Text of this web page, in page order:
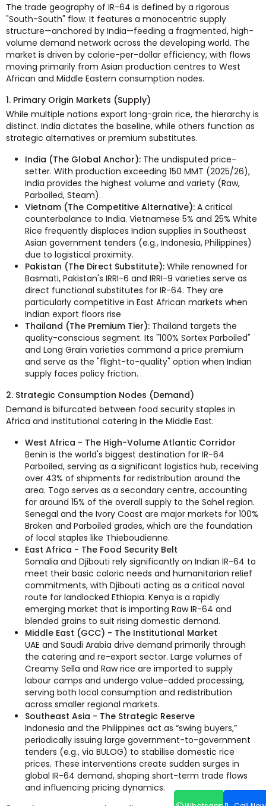
The trade geography of IR-64 is defined by a rigorous
"South-South" flow. It features a monocentric supply
structure—anchored by India—feeding a fragmented, high-
volume demand network across the developing world. The
market is driven by calorie-per-dollar efficiency, with flows
moving primarily from Asian production centres to West
African and Middle Eastern consumption nodes.
1. Primary Origin Markets (Supply)
While multiple nations export long-grain rice, the hierarchy is
distinct. India dictates the baseline, while others function as
strategic alternatives or premium substitutes.
India (The Global Anchor): The undisputed price-
setter. With production exceeding 150 MMT (2025/26),
India provides the highest volume and variety (Raw,
Parboiled, Steam).
Vietnam (The Competitive Alternative): A critical
counterbalance to India. Vietnamese 5% and 25% White
Rice frequently displaces Indian supplies in Southeast
Asian government tenders (e.g., Indonesia, Philippines)
due to logistical proximity.
Pakistan (The Direct Substitute): While renowned for
Basmati, Pakistan's IRRI-6 and IRRI-9 varieties serve as
direct functional substitutes for IR-64. They are
particularly competitive in East African markets when
Indian export floors rise
Thailand (The Premium Tier): Thailand targets the
quality-conscious segment. Its "100% Sortex Parboiled"
and Long Grain varieties command a price premium
and serve as the "flight-to-quality" option when Indian
supply faces policy friction.
2. Strategic Consumption Nodes (Demand)
Demand is bifurcated between food security staples in
Africa and institutional catering in the Middle East.
West Africa - The High-Volume Atlantic Corridor
Benin is the world's biggest destination for IR-64
Parboiled, serving as a significant logistics hub, receiving
over 43% of shipments for redistribution around the
area. Togo serves as a secondary centre, accounting
for around 15% of the overall supply to the Sahel region.
Senegal and the Ivory Coast are major markets for 100%
Broken and Parboiled grades, which are the foundation
of local staples like Thieboudienne.
East Africa - The Food Security Belt
Somalia and Djibouti rely significantly on Indian IR-64 to
meet their basic caloric needs and humanitarian relief
commitments, with Djibouti acting as a critical naval
route for landlocked Ethiopia. Kenya is a rapidly
emerging market that is importing Raw IR-64 and
blended grains to suit rising domestic demand.
Middle East (GCC) - The Institutional Market
UAE and Saudi Arabia drive demand primarily through
the catering and re-export sector. Large volumes of
Creamy Sella and Raw rice are imported to supply
labour camps and undergo value-added processing,
serving both local consumption and redistribution
across smaller regional markets.
Southeast Asia - The Strategic Reserve
Indonesia and the Philippines act as “swing buyers,”
periodically issuing large government-to-government
tenders (e.g., via BULOG) to stabilise domestic rice
prices. These interventions create sudden surges in
global IR-64 demand, shaping short-term trade flows
and influencing pricing dynamics.